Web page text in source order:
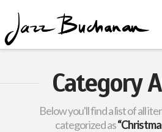
Category
Below you'll find a list of all
categorized as